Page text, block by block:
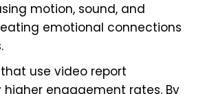
motion, sound, and
emotional connections
use video report
engagement rates. By